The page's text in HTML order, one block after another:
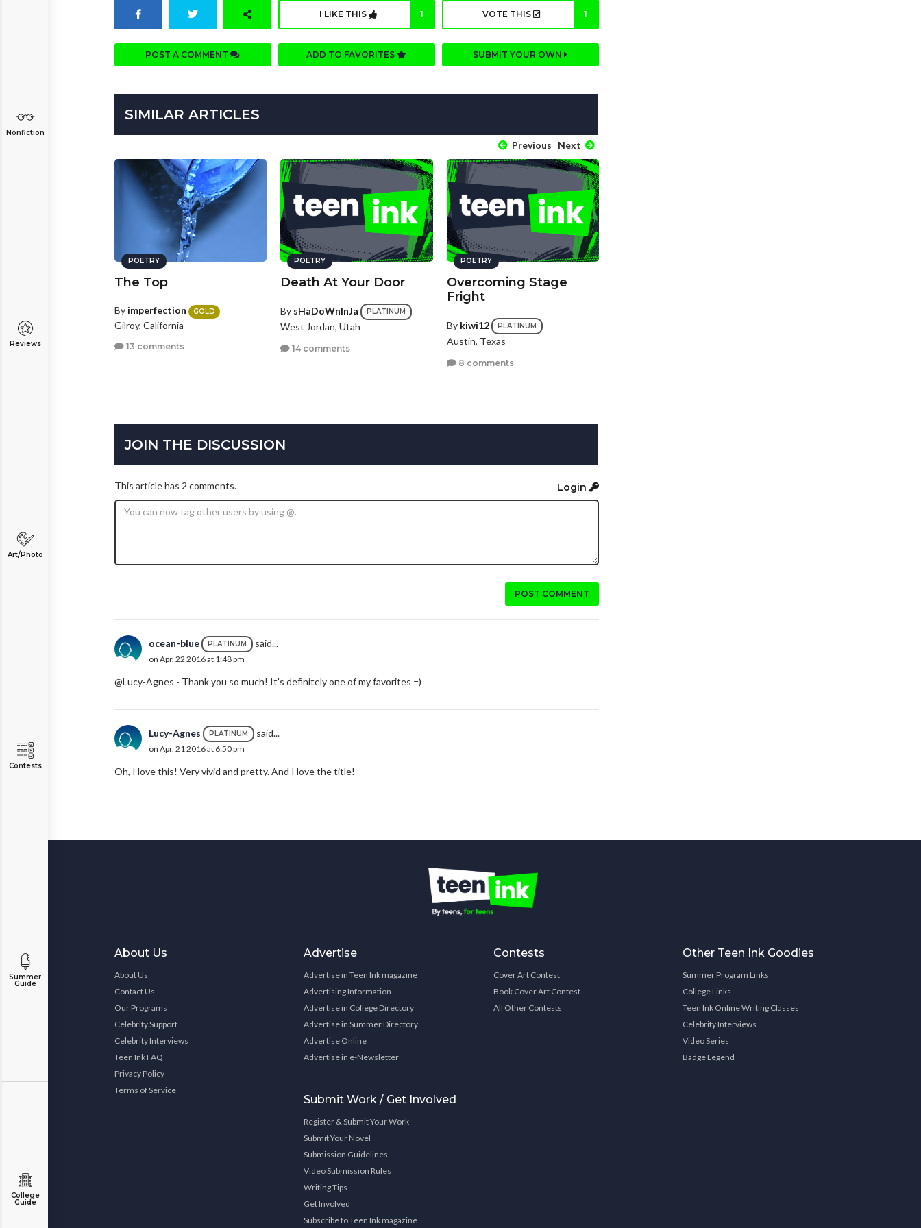
Nonfiction
Reviews
Art/Photo
Contests
Summer
Guide
College
Guide
I LIKE THIS 1 VOTE THIS 1
POST A COMMENT ADD TO FAVORITES SUBMIT YOUR OWN
SIMILAR ARTICLES
Previous Next
POETRY
The Top
By imperfection GOLD
Gilroy, California
13 comments
POETRY
Death At Your Door
By sHaDoWnInJa PLATINUM
West Jordan, Utah
14 comments
POETRY
Overcoming Stage
Fright
By kiwi12 PLATINUM
Austin, Texas
8 comments
JOIN THE DISCUSSION
This article has 2 comments. Login
POST COMMENT
ocean-blue PLATINUM said...
on Apr. 22 2016 at 1:48 pm
@Lucy-Agnes - Thank you so much! It's definitely one of my favorites =)
Lucy-Agnes PLATINUM said...
on Apr. 21 2016 at 6:50 pm
Oh, I love this! Very vivid and pretty. And I love the title!
About Us
About Us
Contact Us
Our Programs
Celebrity Support
Celebrity Interviews
Teen Ink FAQ
Privacy Policy
Terms of Service
Advertise
Advertise in Teen Ink magazine
Advertising Information
Advertise in College Directory
Advertise in Summer Directory
Advertise Online
Advertise in e-Newsletter
Submit Work / Get Involved
Register & Submit Your Work
Submit Your Novel
Submission Guidelines
Video Submission Rules
Writing Tips
Get Involved
Subscribe to Teen Ink magazine
Contests
Cover Art Contest
Book Cover Art Contest
All Other Contests
Other Teen Ink Goodies
Summer Program Links
College Links
Teen Ink Online Writing Classes
Celebrity Interviews
Video Series
Badge Legend